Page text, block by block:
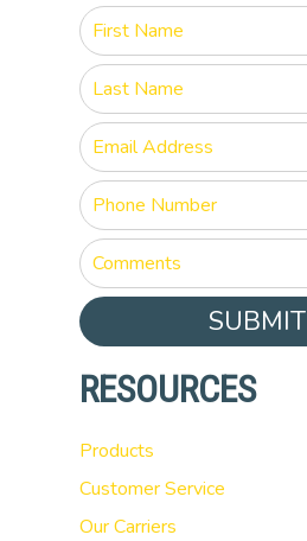
SUBMIT
RESOURCES
Products
Customer Service
Our Carriers